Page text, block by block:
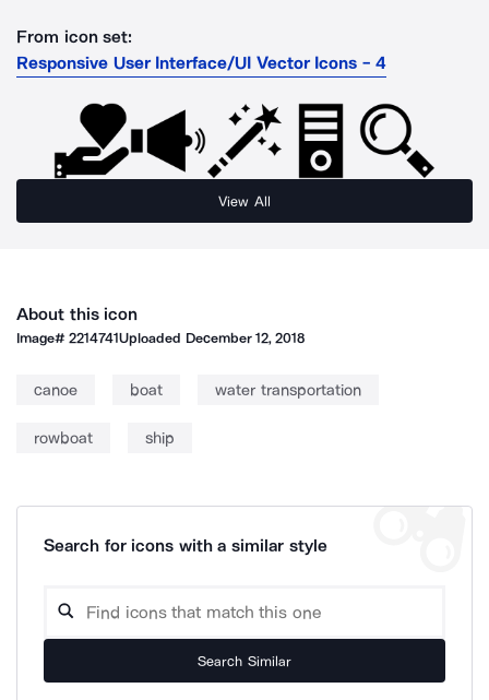
From icon set:
Responsive User Interface/UI Vector Icons - 4
View All
About this icon
Image#2214741Uploaded December 12, 2018
canoe boat water transportation
rowboat ship
Search for icons with a similar style
Search Similar